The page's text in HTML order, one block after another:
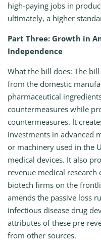
high-paying jobs in
ultimately, a higher
Part Three: Growth in
Independence
What the bill does: The
from the domestic
pharmaceutical
countermeasures while
countermeasures. It
investments in advanced
or machinery used in the
medical devices. It also
revenue medical research
biotech firms on the
amends the passive loss
infectious disease drug
attributes of these pre-
from other sources.